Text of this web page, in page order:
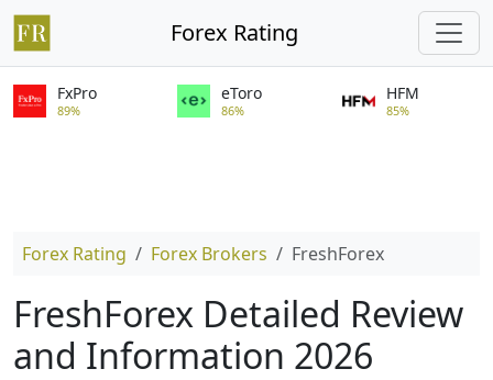
Forex Rating
FxPro
89%
eToro
86%
HFM
85%
Forex Rating Forex Brokers FreshForex
FreshForex Detailed Review
and Information 2026